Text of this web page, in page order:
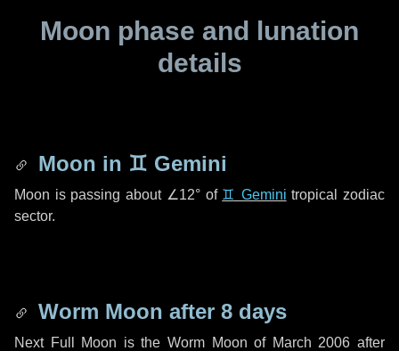
Moon phase and lunation
details
Moon in ♊ Gemini
Moon is passing about ∠12°of ♊ Gemini tropical zodiac
sector.
Worm Moon after 8 days
Next Full Moon is the Worm Moon of March 2006 after